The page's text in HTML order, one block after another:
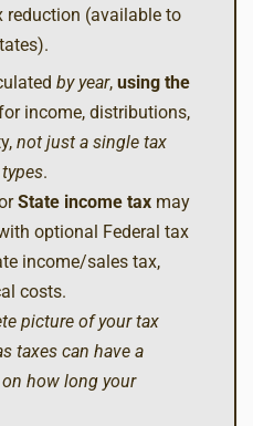
reduction (available to
by year, using the
income, distributions,
not just a single tax
.
State income tax may
optional Federal tax
income/sales tax,
costs.
picture of your tax
taxes can have a
how long your